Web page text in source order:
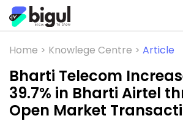
Home > Knowlege Centre > Article
Bharti Telecom
39.7% in Bharti Airtel
Open Market